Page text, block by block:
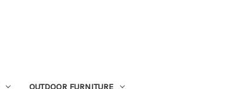
OUTDOOR FURNITURE